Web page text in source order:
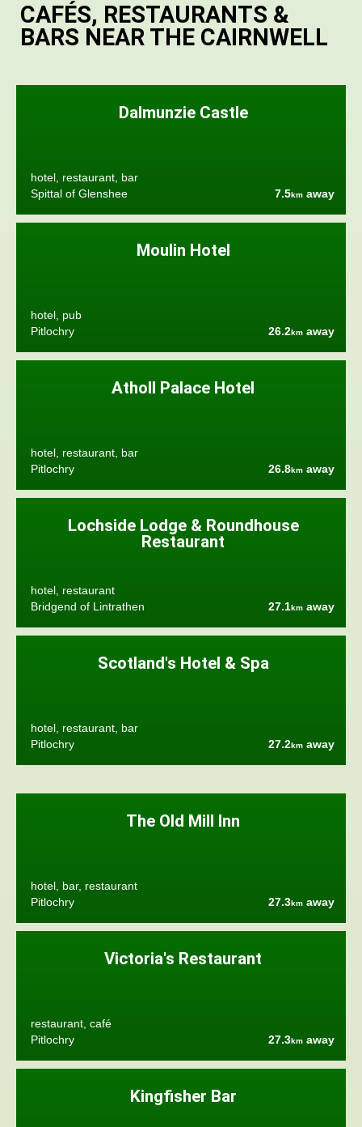
CAFÉS, RESTAURANTS &
BARS NEAR THE CAIRNWELL
Dalmunzie Castle
hotel, restaurant, bar
Spittal of Glenshee
7.5km away
Moulin Hotel
hotel, pub
Pitlochry
26.2km away
Atholl Palace Hotel
hotel, restaurant, bar
Pitlochry
26.8km away
Lochside Lodge & Roundhouse
Restaurant
hotel, restaurant
Bridgend of Lintrathen
27.1km away
Scotland's Hotel & Spa
hotel, restaurant, bar
Pitlochry
27.2km away
The Old Mill Inn
hotel, bar, restaurant
Pitlochry
27.3km away
Victoria's Restaurant
restaurant, café
Pitlochry
27.3km away
Kingfisher Bar